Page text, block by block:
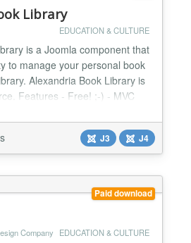
Library
EDUCATION & CULTURE
is a Joomla component that
to manage your personal book
Alexandria Book Library is
Features - Free! ;-) - MVC
SEF optimization or Search
- - Category - - Image - - E-
- - Year of publication...
J3 J4
Paid download
Company EDUCATION & CULTURE